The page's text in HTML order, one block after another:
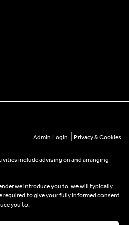
Admin Login Privacy & Cookies
include advising on and arranging
we introduce you to, we will typically
required to give your fully informed consent
you to.